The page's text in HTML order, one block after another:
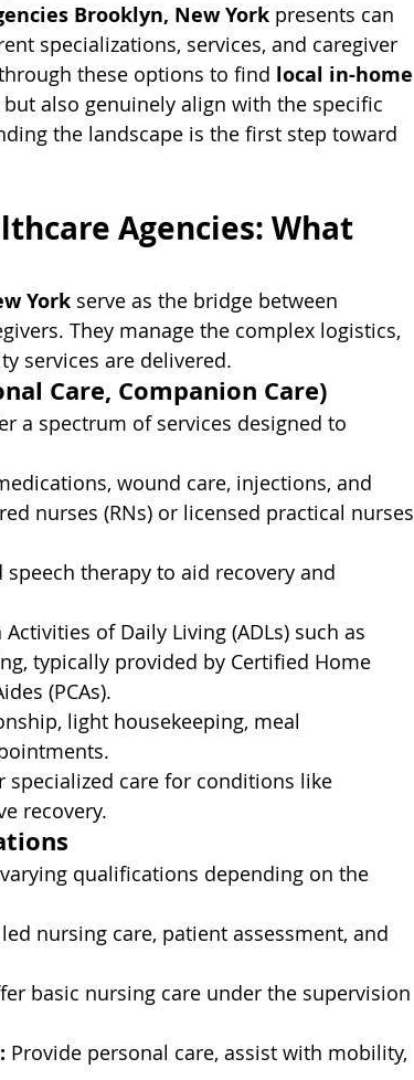
Brooklyn, New York presents can
specializations, services, and caregiver
these options to find local in-home
also genuinely align with the specific
the landscape is the first step toward
Agencies: What
York serve as the bridge between
They manage the complex logistics,
services are delivered.
Care, Companion Care)
a spectrum of services designed to
wound care, injections, and
nurses (RNs) or licensed practical nurses
therapy to aid recovery and
of Daily Living (ADLs) such as
typically provided by Certified Home
(PCAs).
light housekeeping, meal
specialized care for conditions like
recovery.
qualifications depending on the
nursing care, patient assessment, and
basic nursing care under the supervision
Provide personal care, assist with mobility,